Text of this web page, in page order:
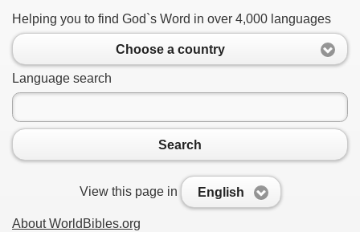
Helping you to find God`s Word in over 4,000 languages
Choose a country
Language search
Search
View this page in English
About WorldBibles.org